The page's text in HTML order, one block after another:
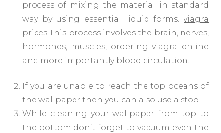
process of mixing the material in standard
way by using essential liquid forms. viagra
prices This process involves the brain, nerves,
hormones, muscles, ordering viagra online
and more importantly blood circulation.
If you are unable to reach the top oceans of
the wallpaper then you can also use a stool.
While cleaning your wallpaper from top to
the bottom don’t forget to vacuum even the